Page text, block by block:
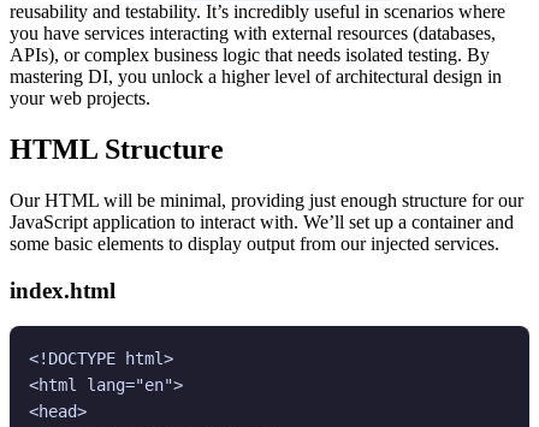
reusability and testability. It’s incredibly useful in scenarios where
you have services interacting with external resources (databases,
APIs), or complex business logic that needs isolated testing. By
mastering DI, you unlock a higher level of architectural design in
your web projects.
HTML Structure
Our HTML will be minimal, providing just enough structure for our
JavaScript application to interact with. We’ll set up a container and
some basic elements to display output from our injected services.
index.html
<!DOCTYPE html>
<html lang="en">
<head>